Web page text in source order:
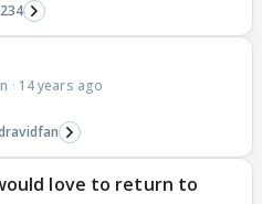
· 14 years ago
love to return to